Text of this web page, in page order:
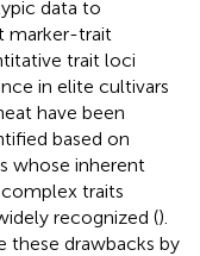
data to
marker-trait
trait loci
in elite cultivars
have been
based on
whose inherent
traits
recognized ().
these drawbacks by